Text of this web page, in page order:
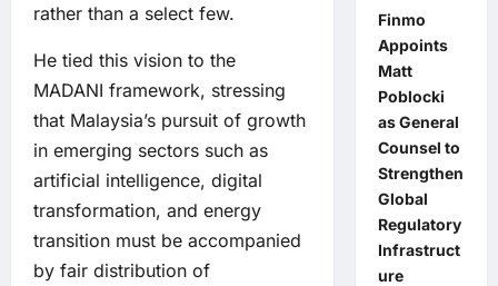
rather than a select few.
He tied this vision to the
MADANI framework, stressing
that Malaysia’s pursuit of growth
in emerging sectors such as
artificial intelligence, digital
transformation, and energy
transition must be accompanied
by fair distribution of
Finmo
Appoints
Matt
Poblocki
as General
Counsel to
Strengthen
Global
Regulatory
Infrastruct
ure